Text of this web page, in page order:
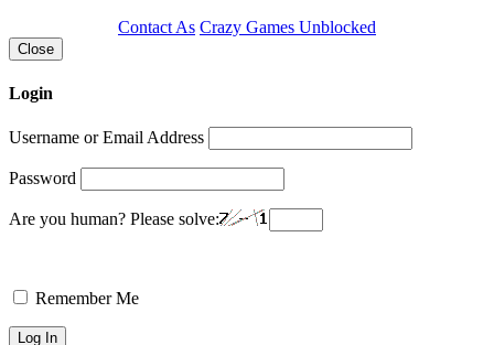
Contact As Crazy Games Unblocked
Close
Login
Username or Email Address
Password
Are you human? Please solve:
Remember Me